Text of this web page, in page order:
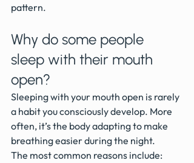
pattern.
Why do some people
sleep with their mouth
open?
Sleeping with your mouth open is rarely
a habit you consciously develop. More
often, it’s the body adapting to make
breathing easier during the night.
The most common reasons include: